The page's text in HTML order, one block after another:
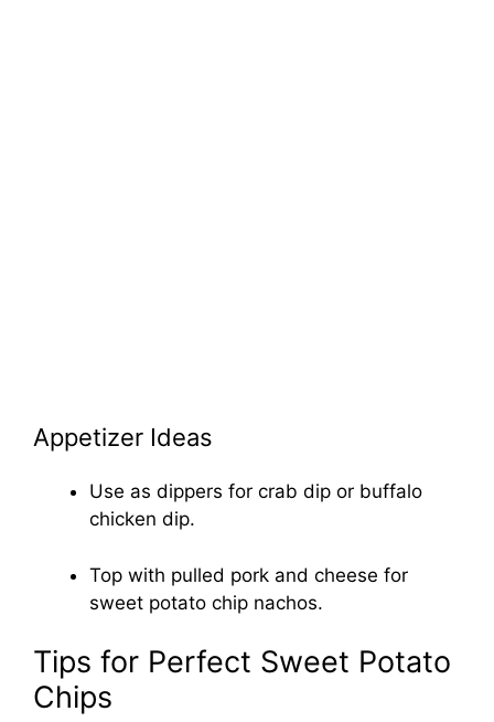
Appetizer Ideas
Use as dippers for crab dip or buffalo
chicken dip.
Top with pulled pork and cheese for
sweet potato chip nachos.
Tips for Perfect Sweet Potato
Chips